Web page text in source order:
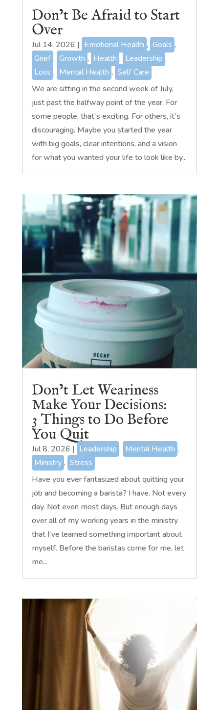
Don’t Be Afraid to Start
Over
Jul 14, 2026 | Emotional Health , Goals ,
Grief , Growth , Health , Leadership ,
Loss , Mental Health , Self Care
We are sitting in the second week of July,
just past the halfway point of the year. For
some people, that's exciting. For others, it's
discouraging. Maybe you started the year
with big goals, clear intentions, and a vision
for what you wanted your life to look like by...
Don’t Let Weariness
Make Your Decisions:
3 Things to Do Before
You Quit
Jul 8, 2026 | Leadership , Mental Health ,
Ministry , Stress
Have you ever fantasized about quitting your
job and becoming a barista? I have. Not every
day. Not even most days. But enough days
over all of my working years in the ministry
that I've learned something important about
myself. Before the baristas come for me, let
me...